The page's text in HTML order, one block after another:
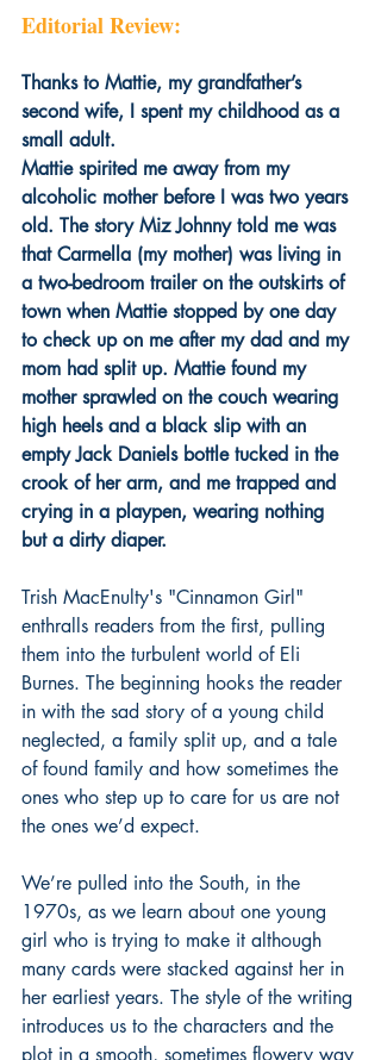
Editorial Review:
Thanks to Mattie, my grandfather’s
second wife, I spent my childhood as a
small adult.
Mattie spirited me away from my
alcoholic mother before I was two years
old. The story Miz Johnny told me was
that Carmella (my mother) was living in
a two-bedroom trailer on the outskirts of
town when Mattie stopped by one day
to check up on me after my dad and my
mom had split up. Mattie found my
mother sprawled on the couch wearing
high heels and a black slip with an
empty Jack Daniels bottle tucked in the
crook of her arm, and me trapped and
crying in a playpen, wearing nothing
but a dirty diaper.
Trish MacEnulty's "Cinnamon Girl"
enthralls readers from the first, pulling
them into the turbulent world of Eli
Burnes. The beginning hooks the reader
in with the sad story of a young child
neglected, a family split up, and a tale
of found family and how sometimes the
ones who step up to care for us are not
the ones we’d expect.
We’re pulled into the South, in the
1970s, as we learn about one young
girl who is trying to make it although
many cards were stacked against her in
her earliest years. The style of the writing
introduces us to the characters and the
plot in a smooth, sometimes flowery way